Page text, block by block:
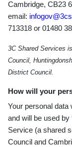
Cambridge, CB23
email:
713318 or 01480
3C Shared Services
Council,
District Council.
How will your
Your personal data
and will be used
Service (a shared
Council and